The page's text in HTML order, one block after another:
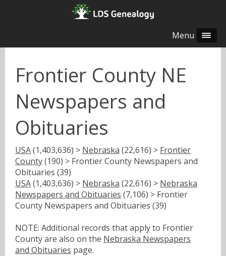
Menu
Frontier County NE
Newspapers and
Obituaries
USA(1,403,636) > Nebraska (22,616) > Frontier
County(190) > Frontier County Newspapers and
Obituaries (39)
USA(1,403,636) > Nebraska (22,616) > Nebraska
Newspapers and Obituaries (7,106) > Frontier
County Newspapers and Obituaries (39)
NOTE: Additional records that apply to Frontier
County are also on the Nebraska Newspapers
and Obituaries page.